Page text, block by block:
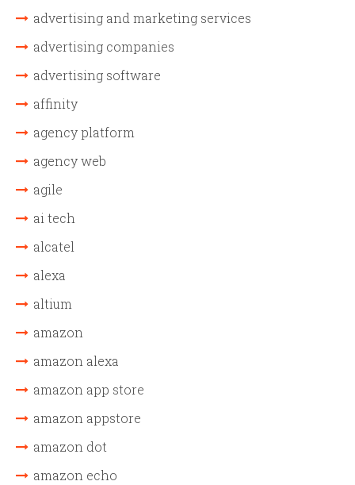
advertising and marketing services
advertising companies
advertising software
affinity
agency platform
agency web
agile
ai tech
alcatel
alexa
altium
amazon
amazon alexa
amazon app store
amazon appstore
amazon dot
amazon echo